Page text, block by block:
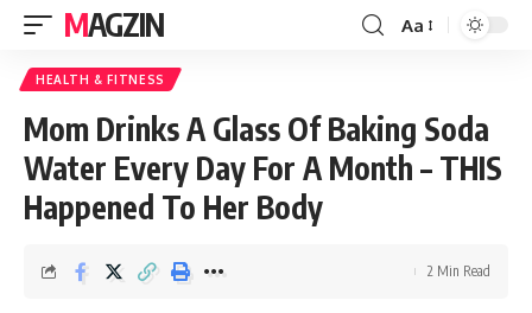
MAGZIN Aa
HEALTH & FITNESS
Mom Drinks A Glass Of Baking Soda
Water Every Day For A Month – THIS
Happened To Her Body
2 Min Read